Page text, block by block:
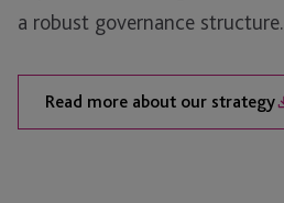
a robust governance structure.
Read more about our strategy